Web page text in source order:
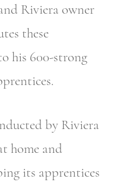
Riviera owner
these
his 600-strong
by Riviera
home and
its apprentices